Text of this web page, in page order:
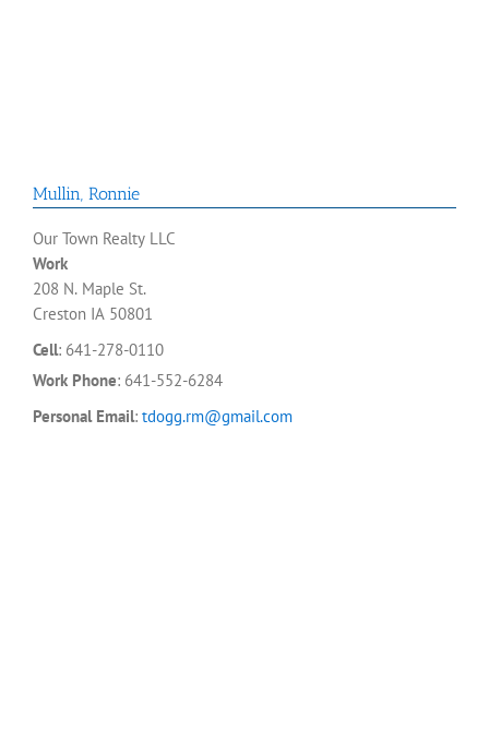
Mullin, Ronnie
Our Town Realty LLC
Work
208 N. Maple St.
Creston IA 50801
Cell: 641-278-0110
Work Phone: 641-552-6284
Personal Email: tdogg.rm@gmail.com